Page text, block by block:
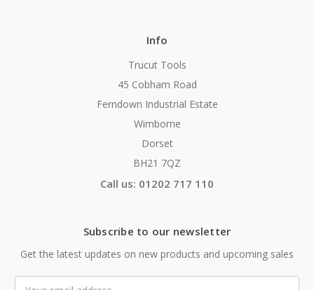
Info
Trucut Tools
45 Cobham Road
Ferndown Industrial Estate
Wimborne
Dorset
BH21 7QZ
Call us: 01202 717 110
Subscribe to our newsletter
Get the latest updates on new products and upcoming sales